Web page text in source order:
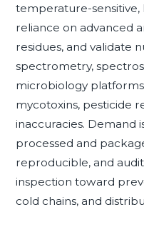
temperature-sensitive,
reliance on advanced
residues, and validate
spectrometry,
microbiology
mycotoxins, pesticide
inaccuracies. Demand
processed and
reproducible, and
inspection toward
cold chains, and